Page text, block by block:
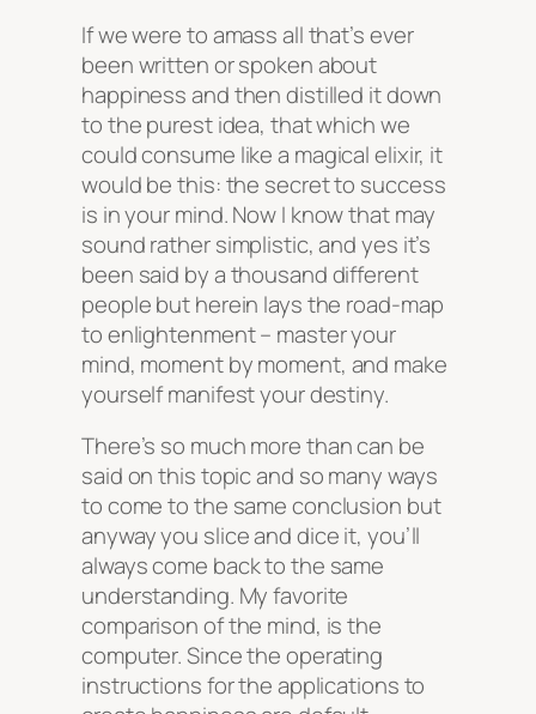
If we were to amass all that’s ever
been written or spoken about
happiness and then distilled it down
to the purest idea, that which we
could consume like a magical elixir, it
would be this:the secret to success
is in your mind. Now I know that may
sound rather simplistic, and yes it’s
been said by a thousand different
people but herein lays the road-map
to enlightenment – master your
mind, moment by moment, and make
yourself manifest your destiny.
There’s so much more than can be
said on this topic and so many ways
to come to the same conclusion but
anyway you slice and dice it, you’ll
always come back to the same
understanding. My favorite
comparison of the mind, is the
computer. Since the operating
instructions for the applications to